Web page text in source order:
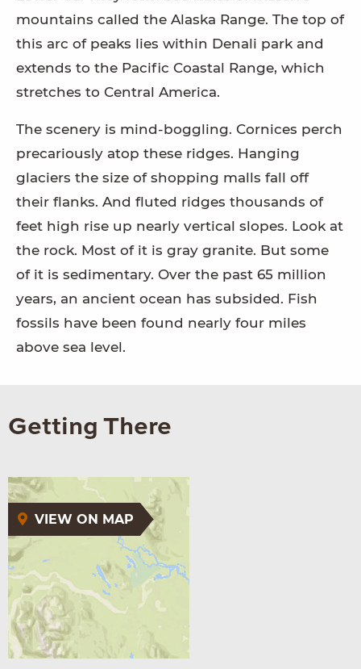
mountains called the Alaska Range. The top of
this arc of peaks lies within Denali park and
extends to the Pacific Coastal Range, which
stretches to Central America.
The scenery is mind-boggling. Cornices perch
precariously atop these ridges. Hanging
glaciers the size of shopping malls fall off
their flanks. And fluted ridges thousands of
feet high rise up nearly vertical slopes. Look at
the rock. Most of it is gray granite. But some
of it is sedimentary. Over the past 65 million
years, an ancient ocean has subsided. Fish
fossils have been found nearly four miles
above sea level.
Getting There
VIEW ON MAP